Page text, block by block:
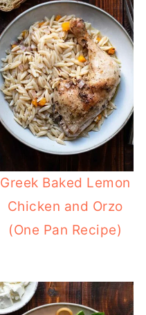
Greek Baked Lemon
Chicken and Orzo
(One Pan Recipe)